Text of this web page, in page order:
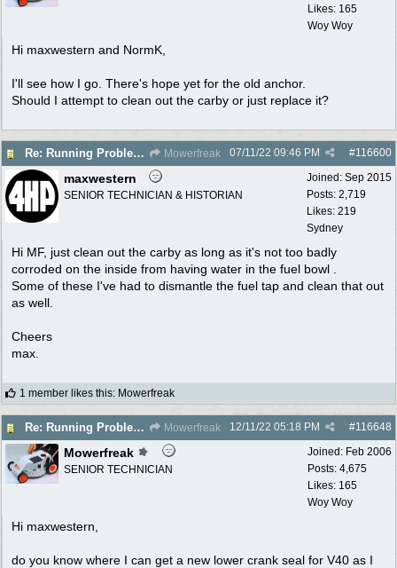
Likes: 165
Woy Woy
Hi maxwestern and NormK,
I'll see how I go. There's hope yet for the old anchor.
Should I attempt to clean out the carby or just replace it?
Re: Running Problems Victa V40 Chonda. Mowerfreak #116600
07/11/22 09:46 PM
Joined: Sep 2015
Posts: 2,719
Likes: 219
Sydney
maxwestern
SENIOR TECHNICIAN & HISTORIAN
Hi MF, just clean out the carby as long as it's not too badly
corroded on the inside from having water in the fuel bowl .
Some of these I've had to dismantle the fuel tap and clean that out
as well.
Cheers
max.
1 member likes this: Mowerfreak
Re: Running Problems Victa V40 Chonda. Mowerfreak #116648
12/11/22 05:18 PM
Joined: Feb 2006
Posts: 4,675
Likes: 165
Woy Woy
Mowerfreak
SENIOR TECHNICIAN
Hi maxwestern,
do you know where I can get a new lower crank seal for V40 as I